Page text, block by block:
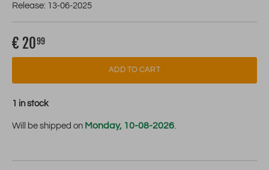
Release: 13-06-2025
€ 2099
ADD TO CART
1 in stock
Will be shipped on Monday, 10-08-2026